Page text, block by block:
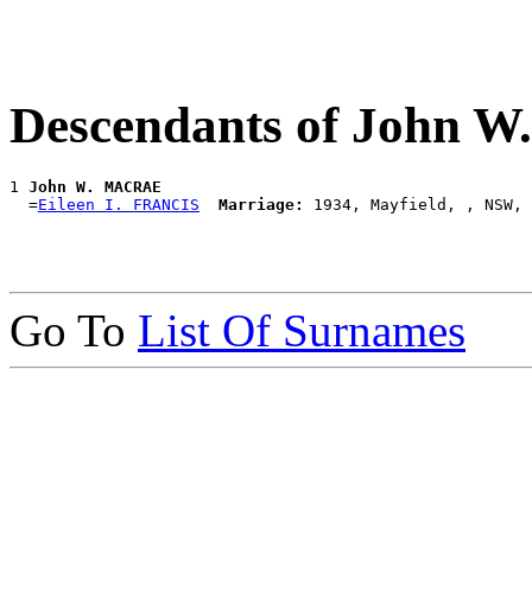
Descendants of John
1 John W. MACRAE
  =
Eileen I. FRANCIS Marriage:
Go To List Of Surnames